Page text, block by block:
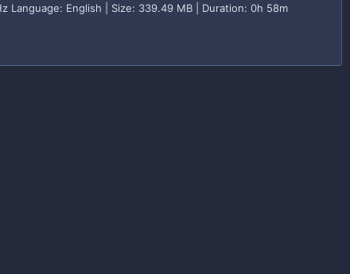
Language: English | Size: 339.49 MB | Duration: 0h 58m